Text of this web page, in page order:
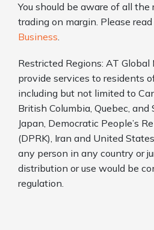
You should be aware of all
trading on margin. Please
Business.
Restricted Regions: AT
provide services to residents
including but not limited to
British Columbia, Quebec,
Japan, Democratic People’s
(DPRK), Iran and United
any person in any country or
distribution or use would be
regulation.